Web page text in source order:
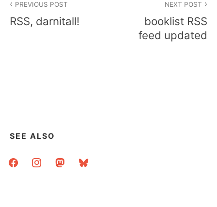
navigation
PREVIOUS POST
RSS, darnitall!
NEXT POST
booklist RSS
feed updated
SEE ALSO
facebookinstagrammastodonbluesky